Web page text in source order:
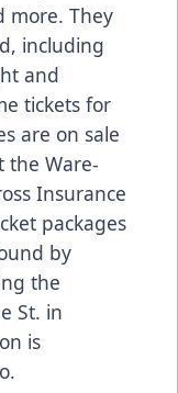
more. They
including
and
tickets for
are on sale
the Ware-
Insurance
packages
by
the
St. in
is